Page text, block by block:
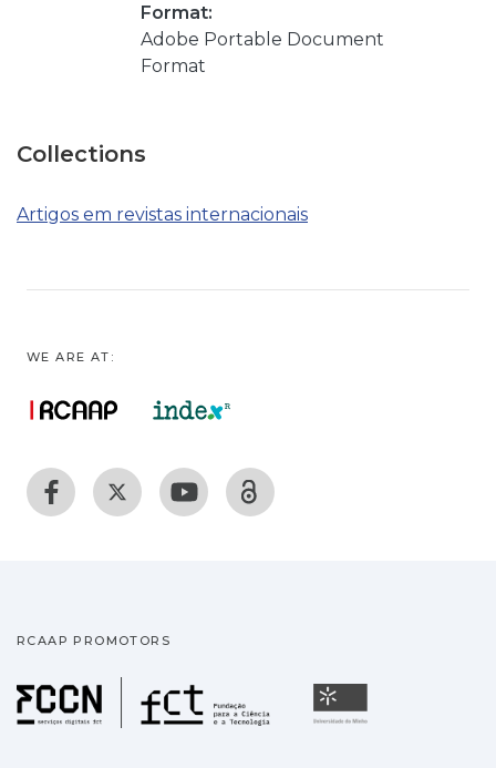
Format:
Adobe Portable Document
Format
Collections
Artigos em revistas internacionais
WE ARE AT:
RCAAP PROMOTORS
Fundação para a